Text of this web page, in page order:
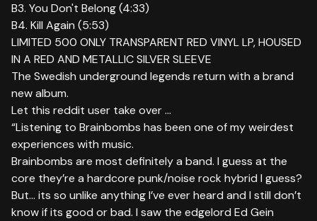
B3. You Don't Belong (4:33)
B4. Kill Again (5:53)
LIMITED 500 ONLY TRANSPARENT RED VINYL LP, HOUSED
IN A RED AND METALLIC SILVER SLEEVE
The Swedish underground legends return with a brand
new album.
Let this reddit user take over …
“Listening to Brainbombs has been one of my weirdest
experiences with music.
Brainbombs are most definitely a band. I guess at the
core they’re a hardcore punk/noise rock hybrid I guess?
But… its so unlike anything I’ve ever heard and I still don’t
know if its good or bad. I saw the edgelord Ed Gein